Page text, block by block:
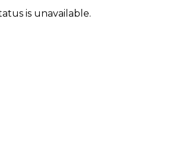
is unavailable.